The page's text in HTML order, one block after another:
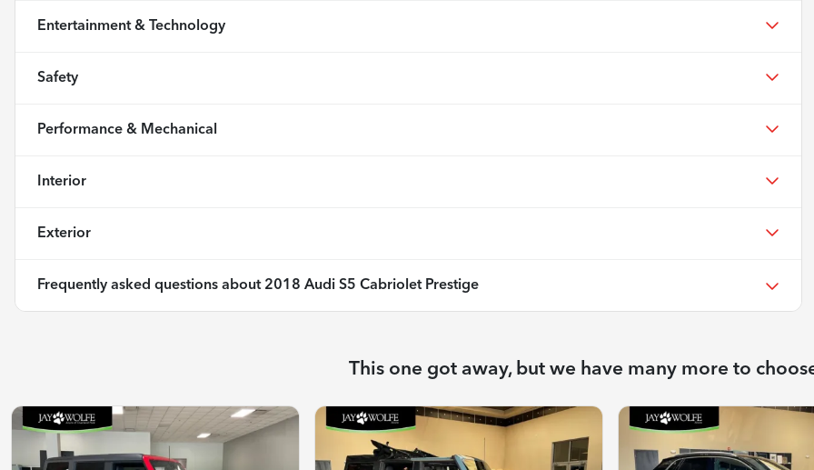
Entertainment & Technology
Safety
Performance & Mechanical
Interior
Exterior
Frequently asked questions about 2018 Audi S5 Cabriolet Prestige
This one got away, but we have many more to